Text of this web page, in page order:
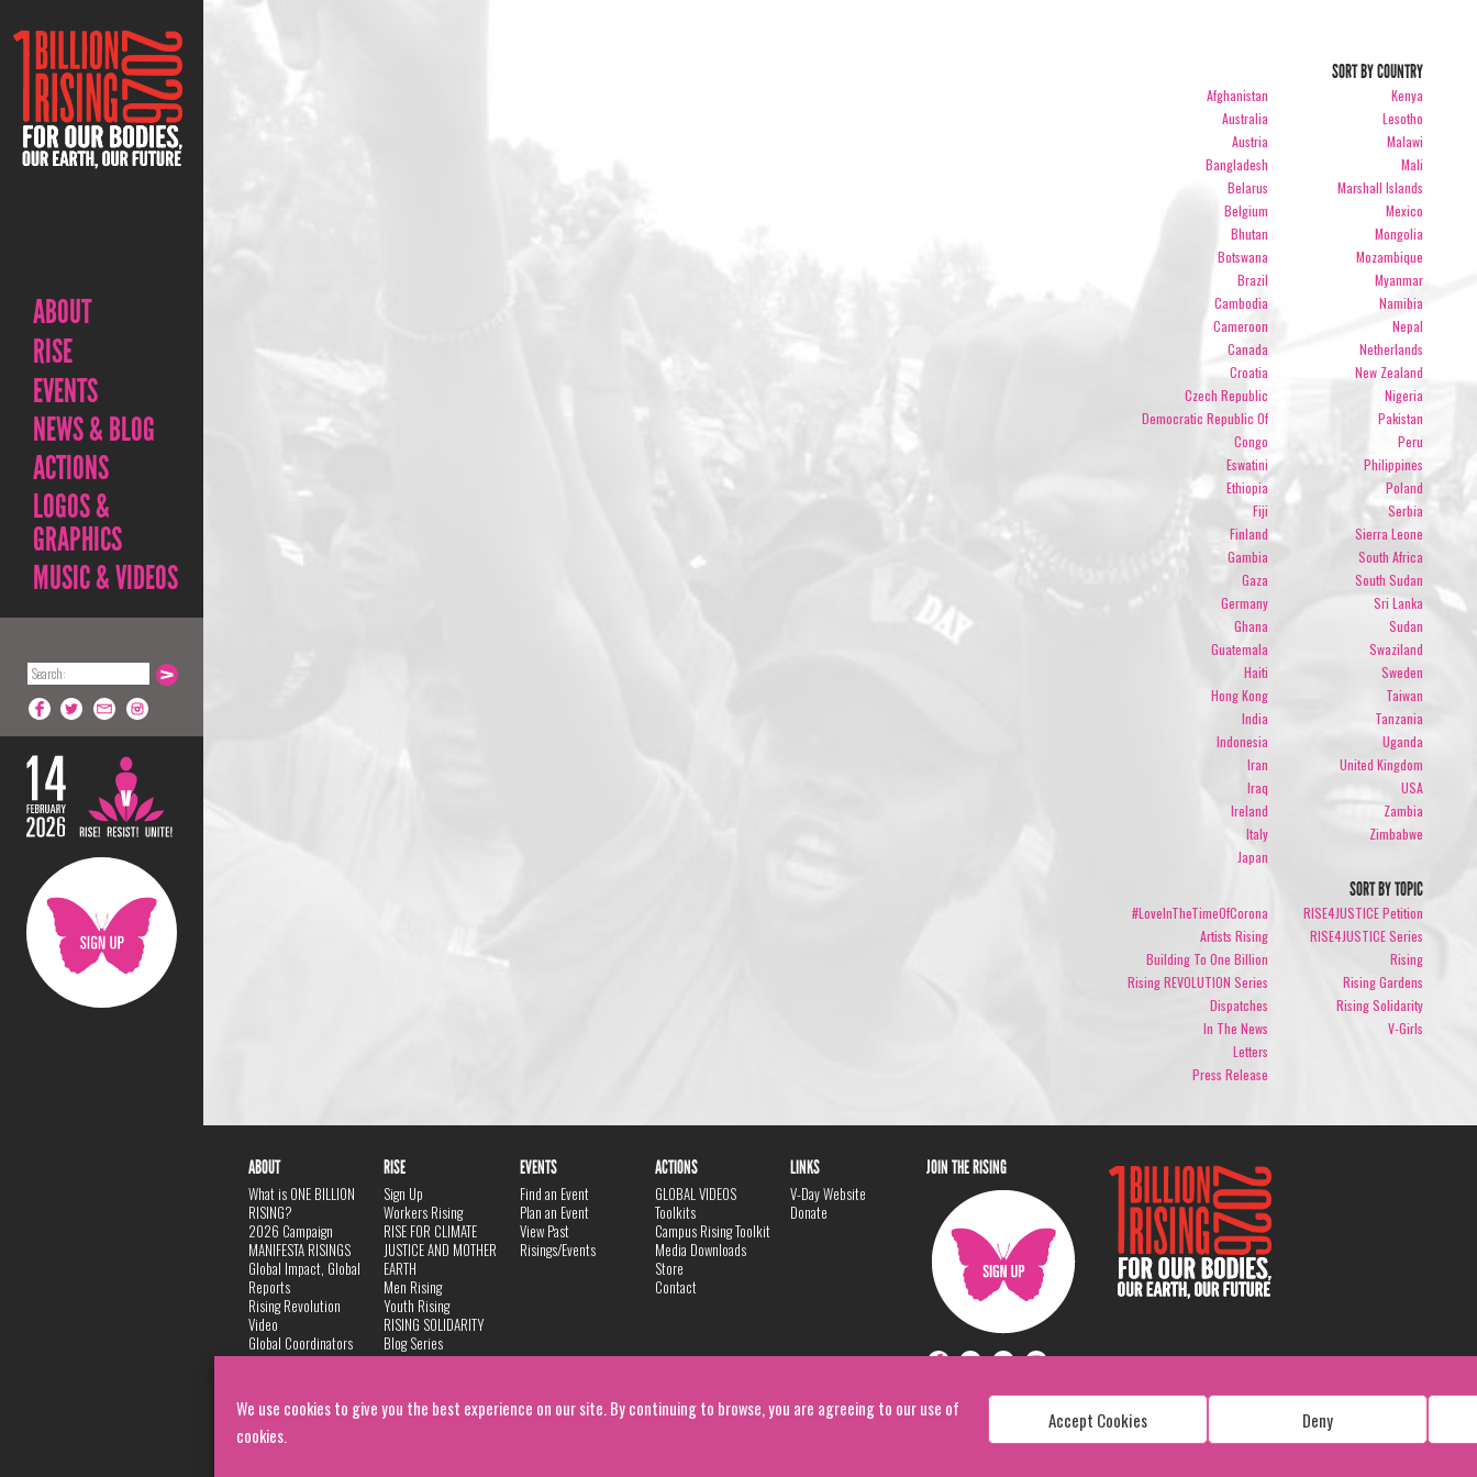
We use cookies to give you the best experience on our site. By continuing to browse, you are agreeing to our use of
cookies.
Accept Cookies Deny
ABOUT
RISE
EVENTS
NEWS & BLOG
ACTIONS
LOGOS &
GRAPHICS
MUSIC & VIDEOS
SORT BY COUNTRY
Afghanistan
Australia
Austria
Bangladesh
Belarus
Belgium
Bhutan
Botswana
Brazil
Cambodia
Cameroon
Canada
Croatia
Czech Republic
Democratic Republic Of
Congo
Eswatini
Ethiopia
Fiji
Finland
Gambia
Gaza
Germany
Ghana
Guatemala
Haiti
Hong Kong
India
Indonesia
Iran
Iraq
Ireland
Italy
Japan
Kenya
Lesotho
Malawi
Mali
Marshall Islands
Mexico
Mongolia
Mozambique
Myanmar
Namibia
Nepal
Netherlands
New Zealand
Nigeria
Pakistan
Peru
Philippines
Poland
Serbia
Sierra Leone
South Africa
South Sudan
Sri Lanka
Sudan
Swaziland
Sweden
Taiwan
Tanzania
Uganda
United Kingdom
USA
Zambia
Zimbabwe
SORT BY TOPIC
#LoveInTheTimeOfCorona
Artists Rising
Building To One Billion
Rising REVOLUTION Series
Dispatches
In The News
Letters
Press Release
RISE4JUSTICE Petition
RISE4JUSTICE Series
Rising
Rising Gardens
Rising Solidarity
V-Girls
ABOUT
What is ONE BILLION
RISING?
2026 Campaign
MANIFESTA RISINGS
Global Impact, Global
Reports
Rising Revolution
Video
Global Coordinators
DANCE
Privacy Policy
RISE
Sign Up
Workers Rising
RISE FOR CLIMATE
JUSTICE AND MOTHER
EARTH
Men Rising
Youth Rising
RISING SOLIDARITY
Blog Series
EVENTS
Find an Event
Plan an Event
View Past
Risings/Events
ACTIONS
GLOBAL VIDEOS
Toolkits
Campus Rising Toolkit
Media Downloads
Store
Contact
LINKS
V-Day Website
Donate
JOIN THE RISING
Copyright: 1 Billion Rising
All Rights Reserved. 2026